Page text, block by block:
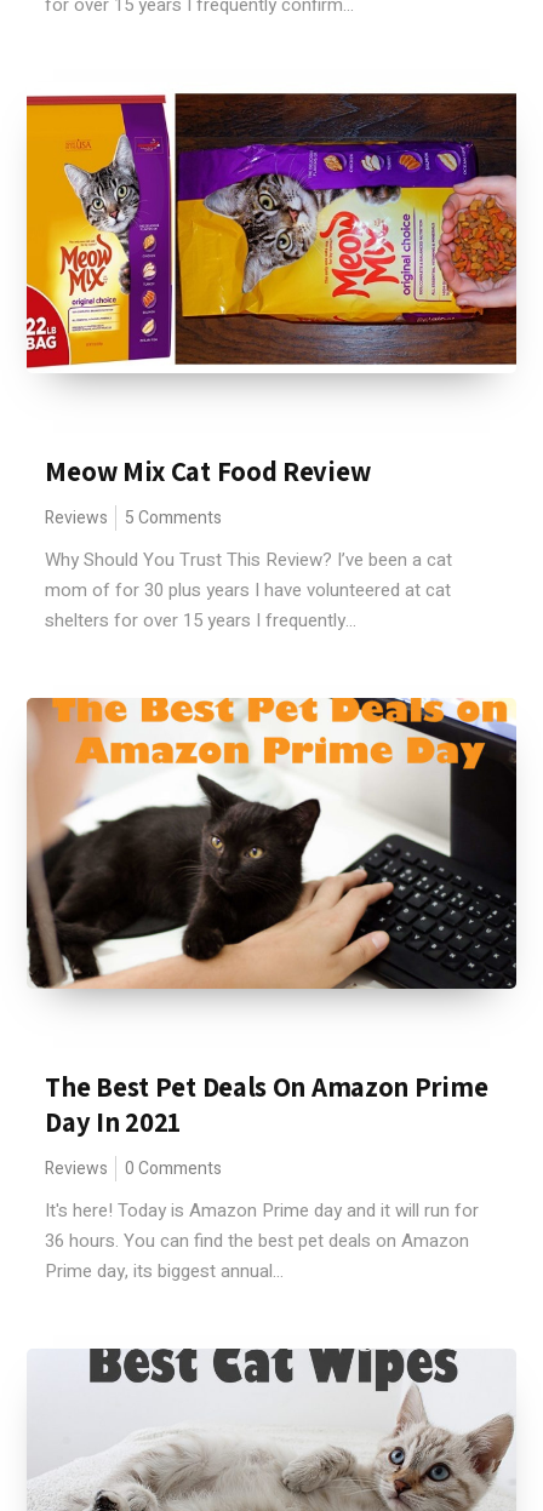
Meow Mix Cat Food Review
Reviews 5 Comments
Why Should You Trust This Review? I’ve been a cat
mom of for 30 plus years I have volunteered at cat
shelters for over 15 years I frequently...
The Best Pet Deals On Amazon Prime
Day In 2021
Reviews 0 Comments
It's here! Today is Amazon Prime day and it will run for
36 hours. You can find the best pet deals on Amazon
Prime day, its biggest annual...